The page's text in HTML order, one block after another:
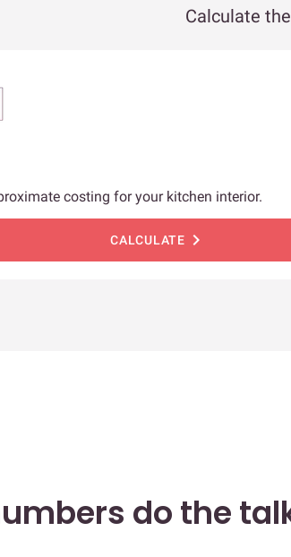
Calculate
costing for your kitchen interior.
CALCULATE chevron_right
do the